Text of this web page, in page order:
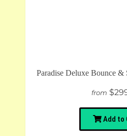
Paradise Deluxe Bounce
from
Add to